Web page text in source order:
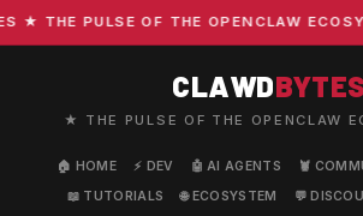
THE PULSE OF THE OPENCLAW
CLAWDBYTES
★ THE PULSE OF THE OPENCLAW
🏠 HOME ⚡ DEV 🤖 AI AGENTS 🦞
📖 TUTORIALS
🌐 ECOSYSTEM 💬